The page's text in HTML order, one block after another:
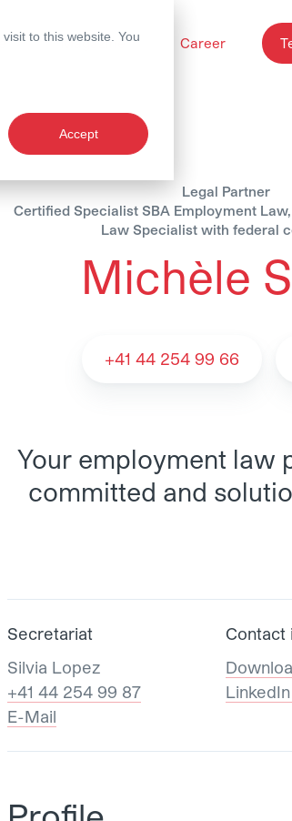
to this website. You
Accept
Magazine Career
Legal Partner
Certified Specialist SBA Employment
Law Specialist with federal
Michèle Stutz - Team
Michèle
+41 44 254 99 66
Your employment law
committed and
Secretariat
Silvia Lopez
+41 44 254 99 87
E-Mail
Contact